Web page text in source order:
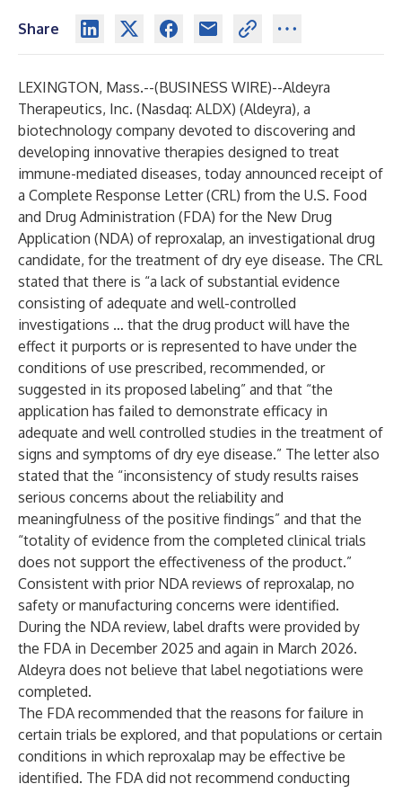
Share
LEXINGTON, Mass.--(BUSINESS WIRE)--Aldeyra
Therapeutics, Inc. (Nasdaq: ALDX) (Aldeyra), a
biotechnology company devoted to discovering and
developing innovative therapies designed to treat
immune-mediated diseases, today announced receipt of
a Complete Response Letter (CRL) from the U.S. Food
and Drug Administration (FDA) for the New Drug
Application (NDA) of reproxalap, an investigational drug
candidate, for the treatment of dry eye disease. The CRL
stated that there is “a lack of substantial evidence
consisting of adequate and well-controlled
investigations … that the drug product will have the
effect it purports or is represented to have under the
conditions of use prescribed, recommended, or
suggested in its proposed labeling” and that “the
application has failed to demonstrate efficacy in
adequate and well controlled studies in the treatment of
signs and symptoms of dry eye disease.” The letter also
stated that the “inconsistency of study results raises
serious concerns about the reliability and
meaningfulness of the positive findings” and that the
“totality of evidence from the completed clinical trials
does not support the effectiveness of the product.”
Consistent with prior NDA reviews of reproxalap, no
safety or manufacturing concerns were identified.
During the NDA review, label drafts were provided by
the FDA in December 2025 and again in March 2026.
Aldeyra does not believe that label negotiations were
completed.
The FDA recommended that the reasons for failure in
certain trials be explored, and that populations or certain
conditions in which reproxalap may be effective be
identified. The FDA did not recommend conducting